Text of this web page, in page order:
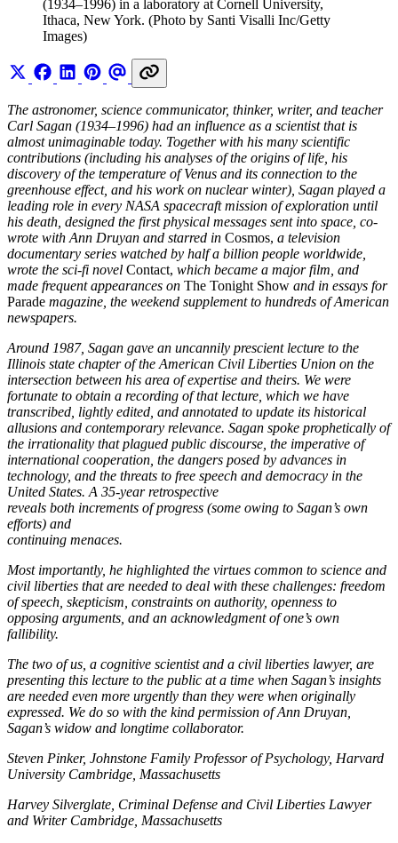
(1934–1996) in a laboratory at Cornell University,
Ithaca, New York. (Photo by Santi Visalli Inc/Getty
Images)
The astronomer, science communicator, thinker, writer, and teacher
Carl Sagan (1934–1996) had an influence as a scientist that is
almost unimaginable today. Together with his many scientific
contributions (including his analyses of the origins of life, his
discovery of the temperature of Venus and its connection to the
greenhouse effect, and his work on nuclear winter), Sagan played a
leading role in every NASA spacecraft mission of exploration until
his death, designed the first physical messages sent into space, co-
wrote with Ann Druyan and starred in Cosmos, a television
documentary series watched by half a billion people worldwide,
wrote the sci-fi novel Contact, which became a major film, and
made frequent appearances on The Tonight Show and in essays for
Parade magazine, the weekend supplement to hundreds of American
newspapers.
Around 1987, Sagan gave an uncannily prescient lecture to the
Illinois state chapter of the American Civil Liberties Union on the
intersection between his area of expertise and theirs. We were
fortunate to obtain a recording of that lecture, which we have
transcribed, lightly edited, and annotated to update its historical
allusions and contemporary relevance. Sagan spoke prophetically of
the irrationality that plagued public discourse, the imperative of
international cooperation, the dangers posed by advances in
technology, and the threats to free speech and democracy in the
United States. A 35-year retrospective
reveals both increments of progress (some owing to Sagan’s own
efforts) and
continuing menaces.
Most importantly, he highlighted the virtues common to science and
civil liberties that are needed to deal with these challenges: freedom
of speech, skepticism, constraints on authority, openness to
opposing arguments, and an acknowledgment of one’s own
fallibility.
The two of us, a cognitive scientist and a civil liberties lawyer, are
presenting this lecture to the public at a time when Sagan’s insights
are needed even more urgently than they were when originally
expressed. We do so with the kind permission of Ann Druyan,
Sagan’s widow and longtime collaborator.
Steven Pinker, Johnstone Family Professor of Psychology, Harvard
University Cambridge, Massachusetts
Harvey Silverglate, Criminal Defense and Civil Liberties Lawyer
and Writer Cambridge, Massachusetts